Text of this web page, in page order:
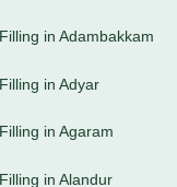
in Adambakkam
in Adyar
in Agaram
in Alandur